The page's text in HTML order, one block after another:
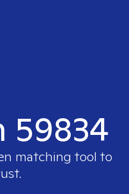
59834
matching tool to